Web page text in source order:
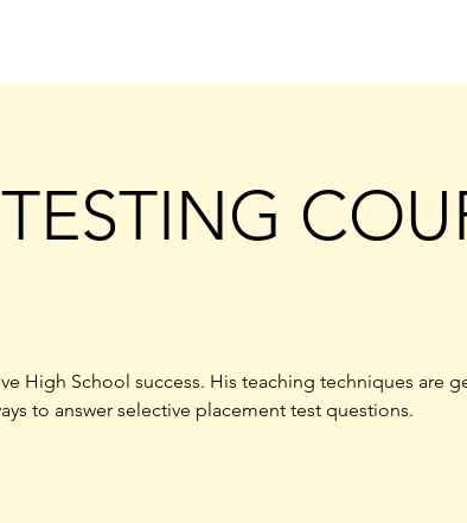
High School success. His teaching techniques are
to answer selective placement test questions.